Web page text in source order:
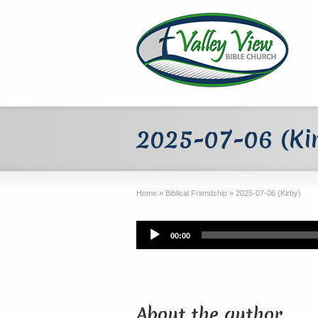
2025-07-06
Home » Biblical Friendship » 2025-07-06 (Kirby)
Audio
Player
00:00